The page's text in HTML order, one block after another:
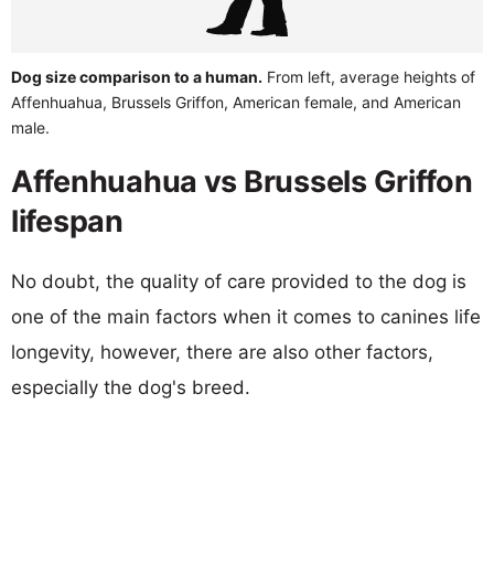
Dog size comparison to a human. From left, average heights of
Affenhuahua, Brussels Griffon, American female, and American
male.
Affenhuahua vs Brussels Griffon
lifespan
No doubt, the quality of care provided to the dog is
one of the main factors when it comes to canines life
longevity, however, there are also other factors,
especially the dog's breed.